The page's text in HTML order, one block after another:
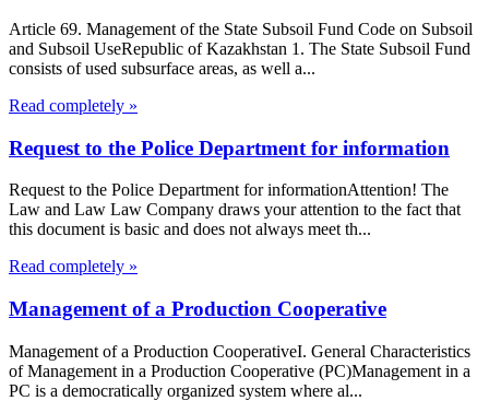
Article 69. Management of the State Subsoil Fund Code on Subsoil
and Subsoil UseRepublic of Kazakhstan 1. The State Subsoil Fund
consists of used subsurface areas, as well a...
Read completely »
Request to the Police Department for information
Request to the Police Department for informationAttention! The
Law and Law Law Company draws your attention to the fact that
this document is basic and does not always meet th...
Read completely »
Management of a Production Cooperative
Management of a Production CooperativeI. General Characteristics
of Management in a Production Cooperative (PC)Management in a
PC is a democratically organized system where al...